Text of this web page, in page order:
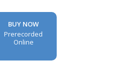
BUY NOW
Prerecorded
Online